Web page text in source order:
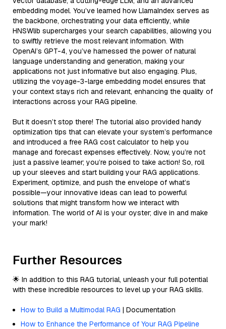
embedding model. You’ve learned how LlamaIndex serves as
the backbone, orchestrating your data efficiently, while
HNSWlib supercharges your search capabilities, allowing you
to swiftly retrieve the most relevant information. With
OpenAI’s GPT-4, you’ve harnessed the power of natural
language understanding and generation, making your
applications not just informative but also engaging. Plus,
utilizing the voyage-3-large embedding model ensures that
your context stays rich and relevant, enhancing the quality of
interactions across your RAG pipeline.
But it doesn’t stop there! The tutorial also provided handy
optimization tips that can elevate your system’s performance
and introduced a free RAG cost calculator to help you
manage and forecast expenses effectively. Now, you’re not
just a passive learner; you’re poised to take action! So, roll
up your sleeves and start building your RAG applications.
Experiment, optimize, and push the envelope of what’s
possible—your innovative ideas can lead to powerful
solutions that might transform how we interact with
information. The world of AI is your oyster; dive in and make
your mark!
Further Resources
🌟 In addition to this RAG tutorial, unleash your full potential
with these incredible resources to level up your RAG skills.
How to Build a Multimodal RAG | Documentation
How to Enhance the Performance of Your RAG Pipeline